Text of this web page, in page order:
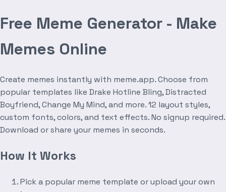
Free Meme Generator - Make
Memes Online
Create memes instantly with meme.app. Choose from
popular templates like Drake Hotline Bling, Distracted
Boyfriend, Change My Mind, and more. 12 layout styles,
custom fonts, colors, and text effects. No signup required.
Download or share your memes in seconds.
How It Works
Pick a popular meme template or upload your own